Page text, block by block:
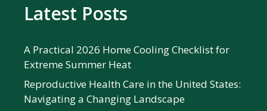
Latest Posts
A Practical 2026 Home Cooling Checklist for
Extreme Summer Heat
Reproductive Health Care in the United States:
Navigating a Changing Landscape